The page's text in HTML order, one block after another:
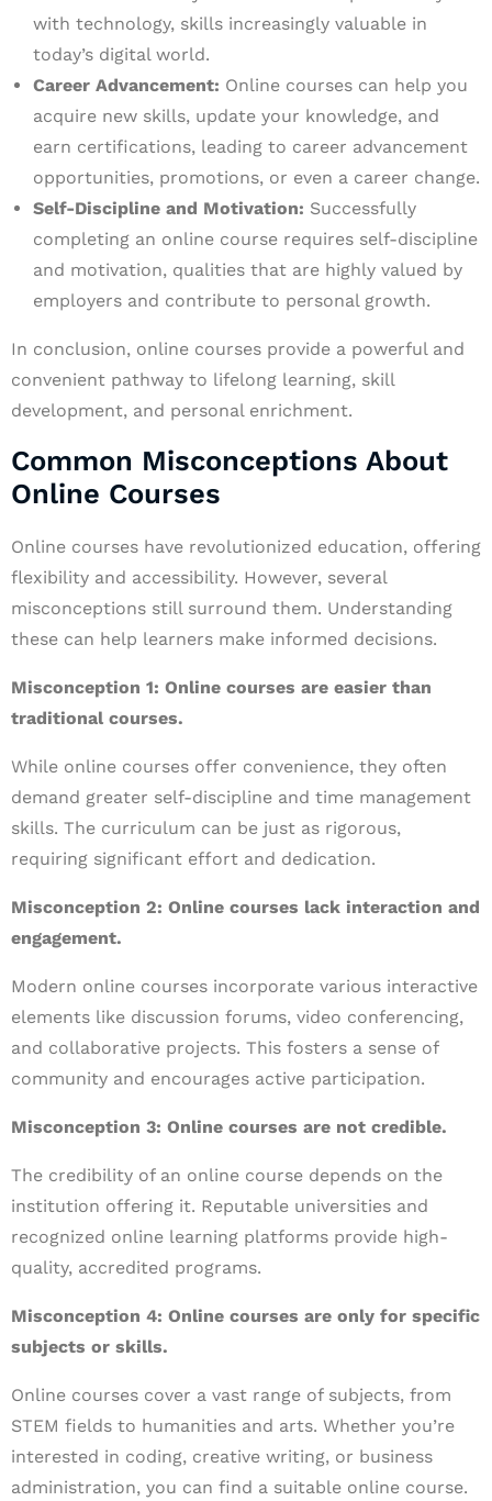
with technology, skills increasingly valuable in
today’s digital world.
Career Advancement: Online courses can help you
acquire new skills, update your knowledge, and
earn certifications, leading to career advancement
opportunities, promotions, or even a career change.
Self-Discipline and Motivation: Successfully
completing an online course requires self-discipline
and motivation, qualities that are highly valued by
employers and contribute to personal growth.
In conclusion, online courses provide a powerful and
convenient pathway to lifelong learning, skill
development, and personal enrichment.
Common Misconceptions About
Online Courses
Online courses have revolutionized education, offering
flexibility and accessibility. However, several
misconceptions still surround them. Understanding
these can help learners make informed decisions.
Misconception 1: Online courses are easier than
traditional courses.
While online courses offer convenience, they often
demand greater self-discipline and time management
skills. The curriculum can be just as rigorous,
requiring significant effort and dedication.
Misconception 2: Online courses lack interaction and
engagement.
Modern online courses incorporate various interactive
elements like discussion forums, video conferencing,
and collaborative projects. This fosters a sense of
community and encourages active participation.
Misconception 3: Online courses are not credible.
The credibility of an online course depends on the
institution offering it. Reputable universities and
recognized online learning platforms provide high-
quality, accredited programs.
Misconception 4: Online courses are only for specific
subjects or skills.
Online courses cover a vast range of subjects, from
STEM fields to humanities and arts. Whether you’re
interested in coding, creative writing, or business
administration, you can find a suitable online course.